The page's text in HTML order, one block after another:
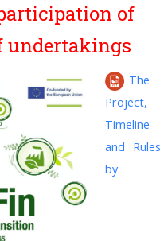
of
undertakings
The
Project,
Timeline
and Rules
by